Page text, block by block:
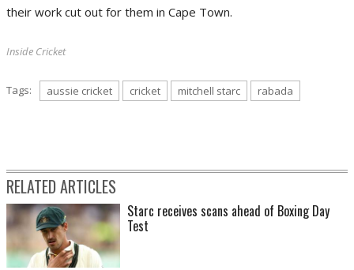
their work cut out for them in Cape Town.
Inside Cricket
Tags: aussie cricket cricket mitchell starc rabada
RELATED ARTICLES
Starc receives scans ahead of Boxing Day
Test